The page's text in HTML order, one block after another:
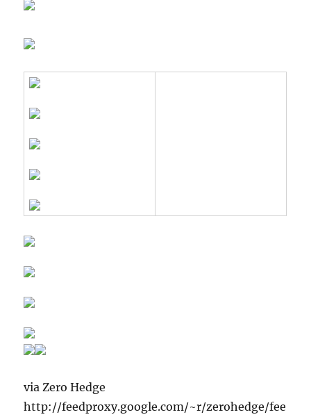
via Zero Hedge
http://feedproxy.google.com/~r/zerohedge/fee